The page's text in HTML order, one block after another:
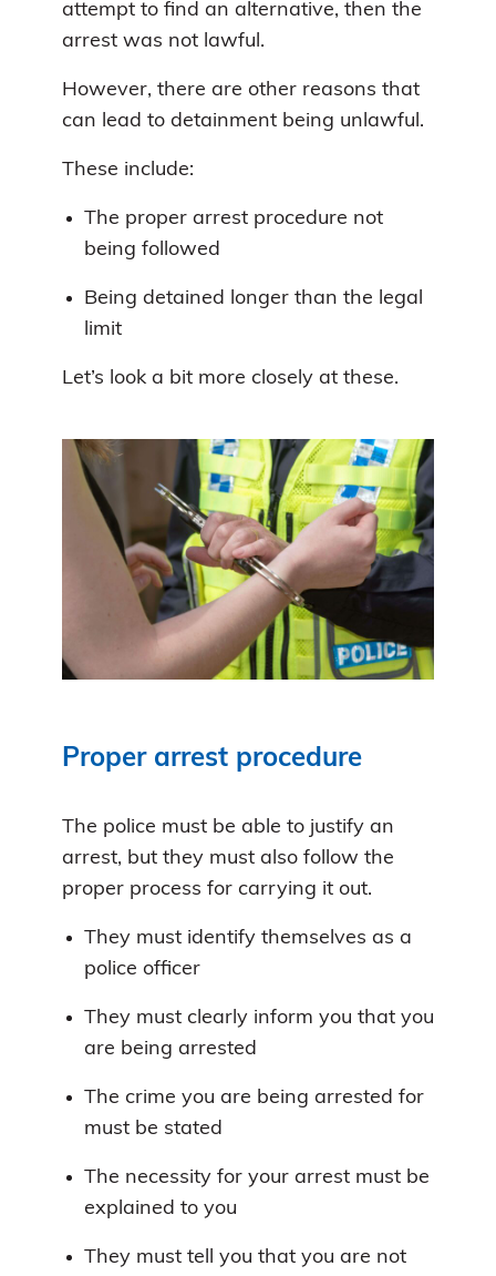
attempt to find an alternative, then the
arrest was not lawful.
However, there are other reasons that
can lead to detainment being unlawful.
These include:
The proper arrest procedure not
being followed
Being detained longer than the legal
limit
Let’s look a bit more closely at these.
Proper arrest procedure
The police must be able to justify an
arrest, but they must also follow the
proper process for carrying it out.
They must identify themselves as a
police officer
They must clearly inform you that you
are being arrested
The crime you are being arrested for
must be stated
The necessity for your arrest must be
explained to you
They must tell you that you are not